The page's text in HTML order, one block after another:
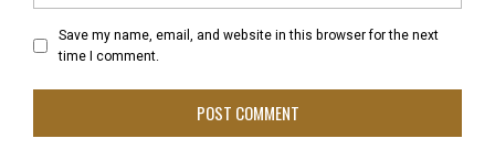
Save my name, email, and website in this browser for the next
time I comment.